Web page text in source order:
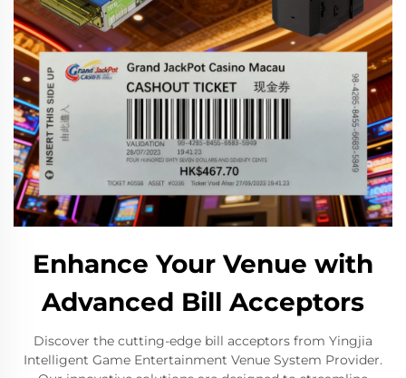
Enhance Your Venue with
Advanced Bill Acceptors
Discover the cutting-edge bill acceptors from Yingjia
Intelligent Game Entertainment Venue System Provider.